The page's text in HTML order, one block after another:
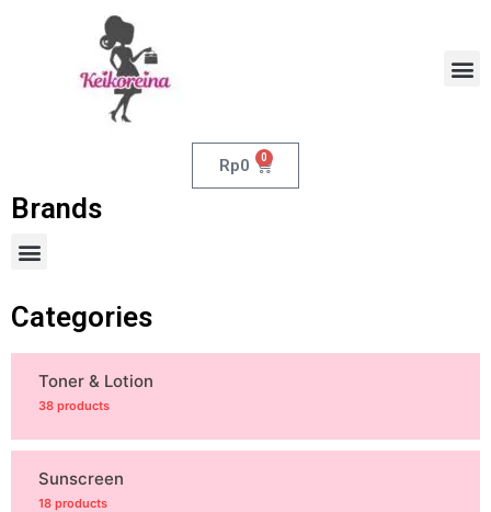
Rp0 0
Brands
Categories
Toner & Lotion
38 products
Sunscreen
18 products